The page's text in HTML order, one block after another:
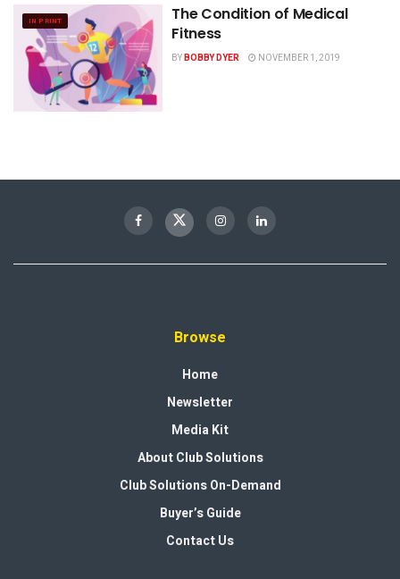
IN PRINT
The Condition of Medical
Fitness
BYBOBBY DYER NOVEMBER 1, 2019
Browse
Home
Newsletter
Media Kit
About Club Solutions
Club Solutions On-Demand
Buyer’s Guide
Contact Us